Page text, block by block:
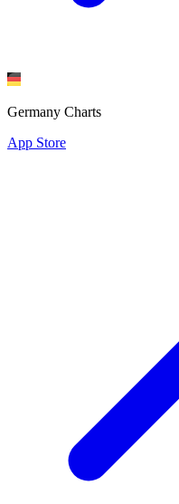
Germany Charts
App Store